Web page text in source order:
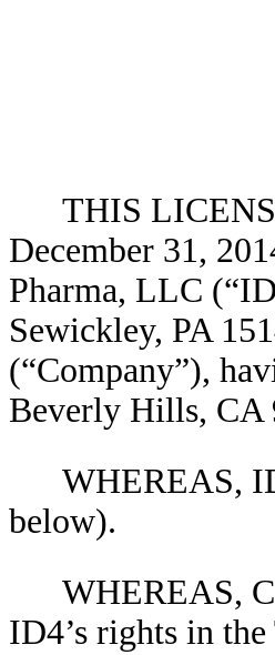
THIS
December 31,
Pharma, LLC
Sewickley, PA
(“Company”),
Beverly Hills, CA
WHEREAS,
below).
WHEREAS,
ID4’s rights in